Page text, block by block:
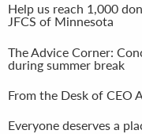
Help us reach 1,000
JFCS of Minnesota
The Advice Corner:
during summer break
From the Desk of CEO
Everyone deserves a